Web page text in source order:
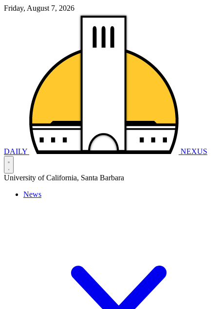
Friday, August 7, 2026
DAILY NEXUS
University of California, Santa Barbara
News